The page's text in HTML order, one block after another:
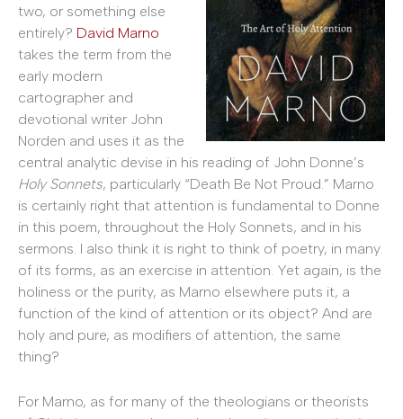
two, or something else
entirely? David Marno
takes the term from the
early modern
cartographer and
devotional writer John
Norden and uses it as the
central analytic devise in his reading of John Donne’s
Holy Sonnets, particularly “Death Be Not Proud.” Marno
is certainly right that attention is fundamental to Donne
in this poem, throughout the Holy Sonnets, and in his
sermons. I also think it is right to think of poetry, in many
of its forms, as an exercise in attention. Yet again, is the
holiness or the purity, as Marno elsewhere puts it, a
function of the kind of attention or its object? And are
holy and pure, as modifiers of attention, the same
thing?
For Marno, as for many of the theologians or theorists